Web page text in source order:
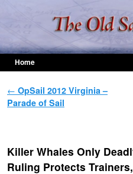
Home
Post navigation
← OpSail 2012 Virginia –
Parade of Sail
Killer Whales Only
Ruling Protects